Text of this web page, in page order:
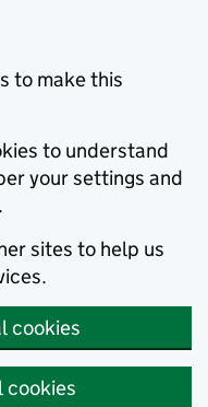
to make this
to understand
your settings and
sites to help us
cookies
cookies